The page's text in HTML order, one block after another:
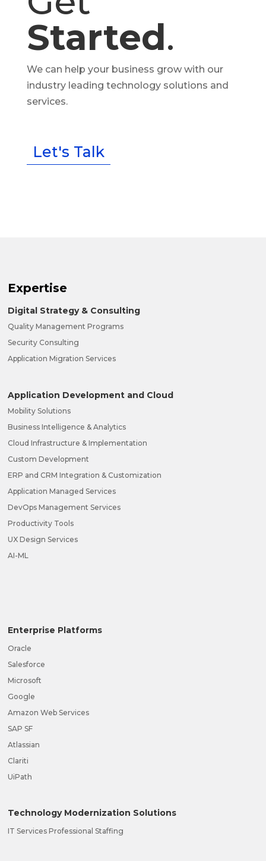
Started.
We can help your business grow with our
industry leading technology solutions and
services.
Let's Talk
Expertise
Digital Strategy & Consulting
Quality Management Programs
Security Consulting
Application Migration Services
Application Development and Cloud
Mobility Solutions
Business Intelligence & Analytics
Cloud Infrastructure & Implementation
Custom Development
ERP and CRM Integration & Customization
Application Managed Services
DevOps Management Services
Productivity Tools
UX Design Services
AI-ML
Enterprise Platforms
Oracle
Salesforce
Microsoft
Google
Amazon Web Services
SAP SF
Atlassian
Clariti
UiPath
Technology Modernization Solutions
IT Services Professional Staffing